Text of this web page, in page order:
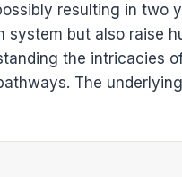
resulting in two
but also raise
the intricacies
The